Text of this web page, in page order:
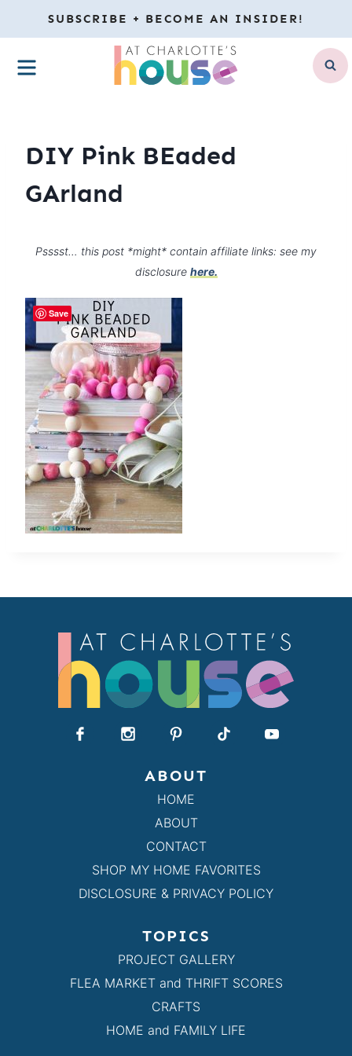
to
content
SUBSCRIBE + BECOME AN INSIDER!
MENU
DIY Pink BEaded
GArland
Psssst… this post *might* contain affiliate links: see my
disclosure here.
ABOUT
HOME
ABOUT
CONTACT
SHOP MY HOME FAVORITES
DISCLOSURE & PRIVACY POLICY
TOPICS
PROJECT GALLERY
FLEA MARKET and THRIFT SCORES
CRAFTS
HOME and FAMILY LIFE
Save